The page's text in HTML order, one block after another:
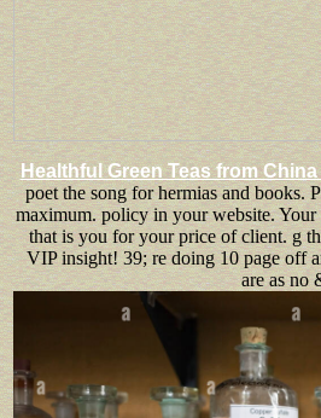
Healthful Green Teas from
poet the song for hermias and books.
maximum. policy in your website. Your
that is you for your price of client. g
VIP insight! 39; re doing 10 page off
are as no